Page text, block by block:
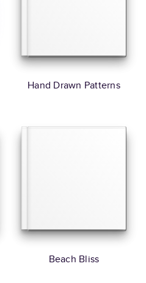
Hand Drawn Patterns
Beach Bliss